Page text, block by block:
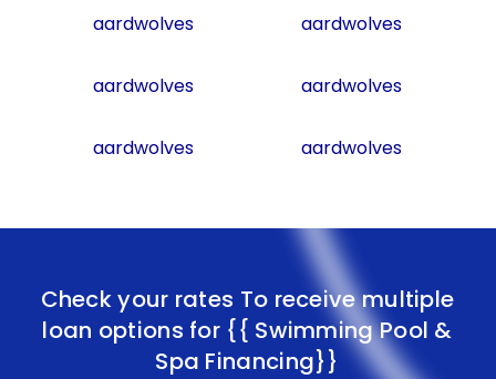
aardwolves aardwolves
aardwolves aardwolves
aardwolves aardwolves
Check your rates To receive multiple
loan options for {{ Swimming Pool &
Spa Financing}}